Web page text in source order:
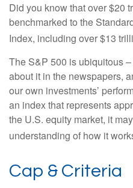
Did you know that over $20
benchmarked to the
Index, including over $13
The S&P 500 is ubiquitous
about it in the newspapers,
our own investments’
an index that represents
the U.S. equity market, it
understanding of how it
Cap & Criteria